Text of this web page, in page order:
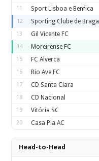
11 Sport Lisboa e Benfica
12 Sporting Clube de Braga
13 Gil Vicente FC
14 Moreirense FC
15 FC Alverca
16 Rio Ave FC
17 CD Santa Clara
18 CD Nacional
19 Vitória SC
20 Casa Pia AC
Head-to-Head